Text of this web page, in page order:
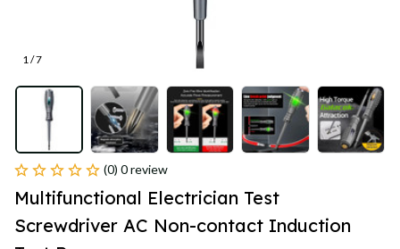
1 / 7
(0) 0 review
Multifunctional Electrician Test
Screwdriver AC Non-contact Induction